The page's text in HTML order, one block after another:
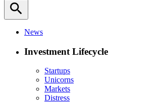
search
News
Investment Lifecycle
Startups
Unicorns
Markets
Distress